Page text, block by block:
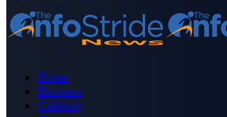
Home
Business
Celebrity